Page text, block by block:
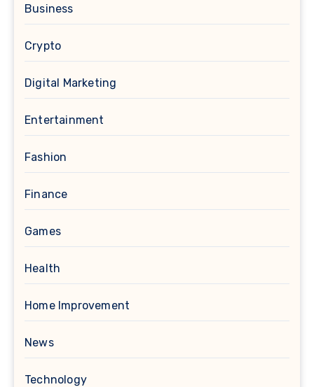
Business
Crypto
Digital Marketing
Entertainment
Fashion
Finance
Games
Health
Home Improvement
News
Technology